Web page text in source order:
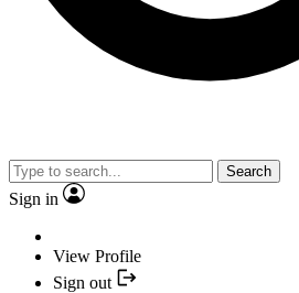
Search
Sign in
View Profile
Sign out